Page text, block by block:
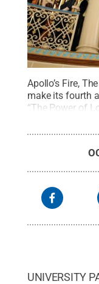
Apollo’s Fire,
make its fourth
“The Power of
Schwab
music by
Rights Reserved
UNIVERSITY